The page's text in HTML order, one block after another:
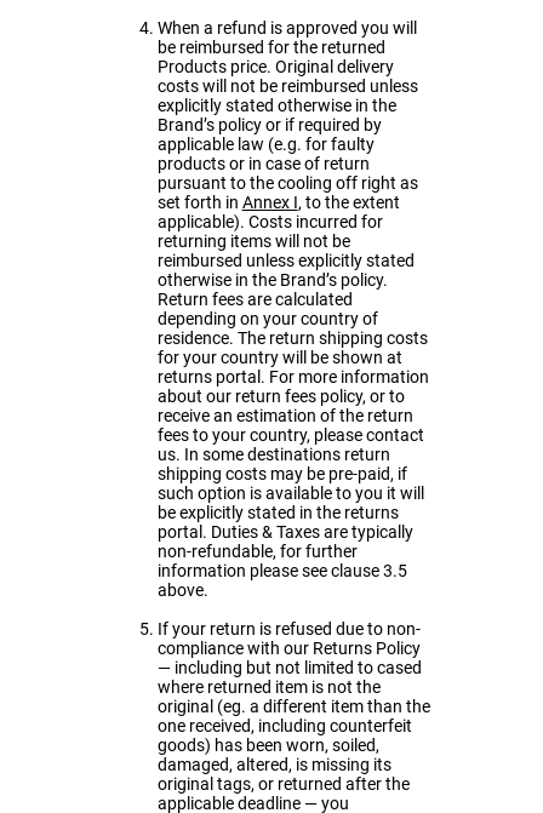
When a refund is approved you will
be reimbursed for the returned
Products price. Original delivery
costs will not be reimbursed unless
explicitly stated otherwise in the
Brand’s policy or if required by
applicable law (e.g. for faulty
products or in case of return
pursuant to the cooling off right as
set forth in Annex I, to the extent
applicable). Costs incurred for
returning items will not be
reimbursed unless explicitly stated
otherwise in the Brand’s policy.
Return fees are calculated
depending on your country of
residence. The return shipping costs
for your country will be shown at
returns portal. For more information
about our return fees policy, or to
receive an estimation of the return
fees to your country, pleasecontact
us. In some destinations return
shipping costs may be pre-paid, if
such option is available to you it will
be explicitly stated in the returns
portal. Duties & Taxes are typically
non-refundable, for further
information please see clause 3.5
above.
If your return is refused due to non-
compliance with our Returns Policy
— including but not limited to cased
where returned item is not the
original (eg. a different item than the
one received, including counterfeit
goods) has been worn, soiled,
damaged, altered, is missing its
original tags, or returned after the
applicable deadline — you